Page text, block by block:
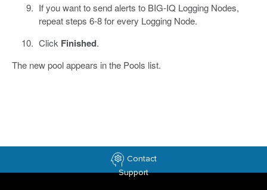
If you want to send alerts to BIG-IQ Logging Nodes,
repeat steps 6-8 for every Logging Node.
Click Finished.
The new pool appears in the Pools list.
Contact
Support